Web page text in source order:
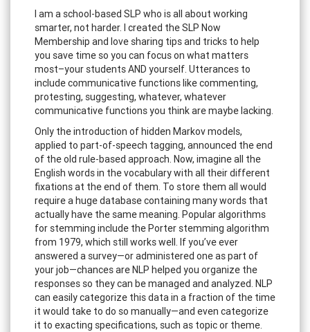
I am a school-based SLP who is all about working
smarter, not harder. I created the SLP Now
Membership and love sharing tips and tricks to help
you save time so you can focus on what matters
most–your students AND yourself. Utterances to
include communicative functions like commenting,
protesting, suggesting, whatever, whatever
communicative functions you think are maybe lacking.
Only the introduction of hidden Markov models,
applied to part-of-speech tagging, announced the end
of the old rule-based approach. Now, imagine all the
English words in the vocabulary with all their different
fixations at the end of them. To store them all would
require a huge database containing many words that
actually have the same meaning. Popular algorithms
for stemming include the Porter stemming algorithm
from 1979, which still works well. If you’ve ever
answered a survey—or administered one as part of
your job—chances are NLP helped you organize the
responses so they can be managed and analyzed. NLP
can easily categorize this data in a fraction of the time
it would take to do so manually—and even categorize
it to exacting specifications, such as topic or theme.